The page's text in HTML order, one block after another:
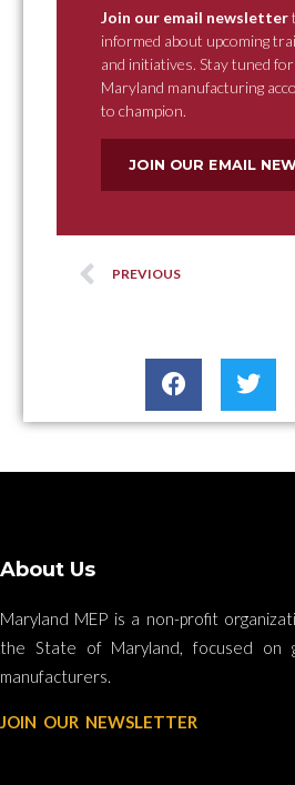
Join our email newsletter
informed about upcoming
and initiatives. Stay tuned
Maryland manufacturing
to champion.
PREVIOUS
About Us
Maryland MEP is a non-profit
the State of Maryland, focused on
manufacturers.
JOIN OUR NEWSLETTER